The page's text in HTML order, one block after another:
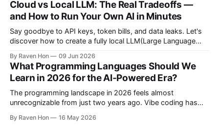
configurations. Even if you do not own a high-end GPU with
24GB, 40GB, or more VRAM, you can still create
Cloud vs Local LLM: The Real Tradeoffs —
and How to Run Your Own AI in Minutes
Say goodbye to API keys, token bills, and data leaks. Let's
discover how to create a fully local LLM(Large Language
10 minutes. Whether you are a developer, privacy advocate,
or AI enthusiast, this guide will walk you
By Raven Hon 09 Jun 2026
What Programming Languages Should We
Learn in 2026 for the AI‑Powered Era?
The programming landscape in 2026 feels almost
unrecognizable from just two years ago. Vibe coding has
code, and the job market rewards people who can
By Raven Hon 16 May 2026